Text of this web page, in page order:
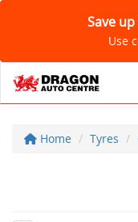
Save
Use
Home Tyres